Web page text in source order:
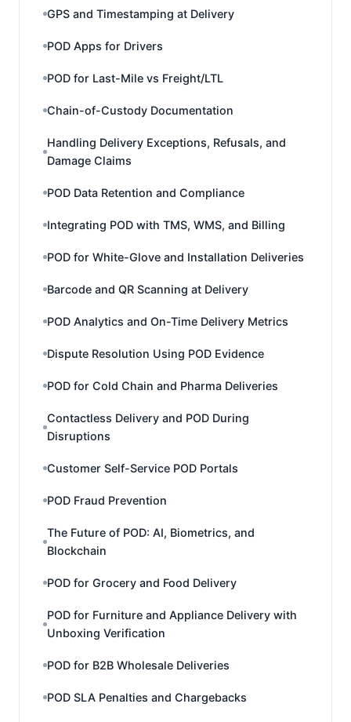
GPS and Timestamping at Delivery
POD Apps for Drivers
POD for Last-Mile vs Freight/LTL
Chain-of-Custody Documentation
Handling Delivery Exceptions, Refusals, and
Damage Claims
POD Data Retention and Compliance
Integrating POD with TMS, WMS, and Billing
POD for White-Glove and Installation Deliveries
Barcode and QR Scanning at Delivery
POD Analytics and On-Time Delivery Metrics
Dispute Resolution Using POD Evidence
POD for Cold Chain and Pharma Deliveries
Contactless Delivery and POD During
Disruptions
Customer Self-Service POD Portals
POD Fraud Prevention
The Future of POD: AI, Biometrics, and
Blockchain
POD for Grocery and Food Delivery
POD for Furniture and Appliance Delivery with
Unboxing Verification
POD for B2B Wholesale Deliveries
POD SLA Penalties and Chargebacks